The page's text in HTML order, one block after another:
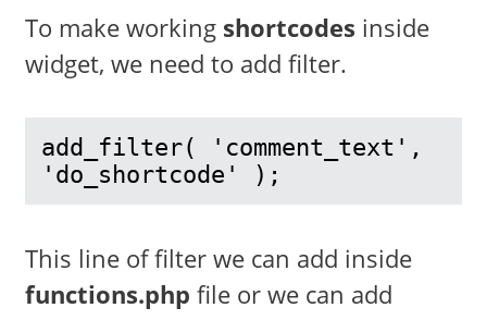
To make working shortcodes inside
widget, we need to add filter.
add_filter( 'comment_text',
'do_shortcode' );
This line of filter we can add inside
functions.php file or we can add